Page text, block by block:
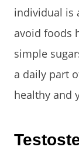
individual is
avoid foods
simple
a daily part
healthy and